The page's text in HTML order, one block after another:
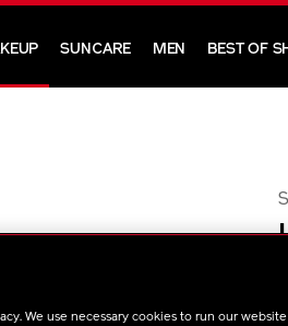
SUNCARE MEN BEST OF
We use necessary cookies to run our